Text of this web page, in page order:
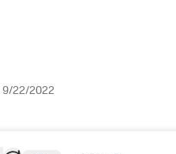
9/22/2022